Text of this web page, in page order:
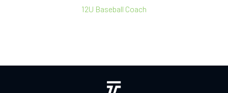
12U Baseball Coach